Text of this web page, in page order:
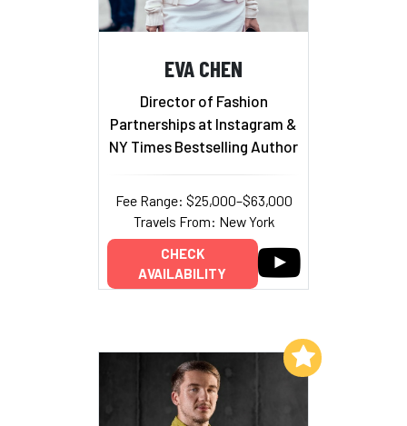
EVA CHEN
Director of Fashion
Partnerships at Instagram &
NY Times Bestselling Author
Fee Range: $25,000–$63,000
Travels From: New York
CHECK
AVAILABILITY
Add to My List